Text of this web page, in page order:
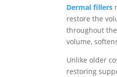
Dermal fillers
restore the
throughout
volume,
Unlike older
restoring